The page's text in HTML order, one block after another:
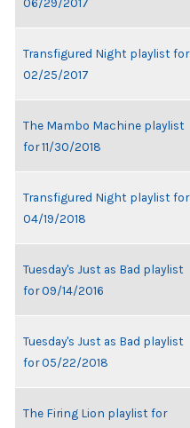
Transfigured Night playlist for
02/25/2017
The Mambo Machine playlist
for 11/30/2018
Transfigured Night playlist for
04/19/2018
Tuesday's Just as Bad playlist
for 09/14/2016
Tuesday's Just as Bad playlist
for 05/22/2018
The Firing Lion playlist for